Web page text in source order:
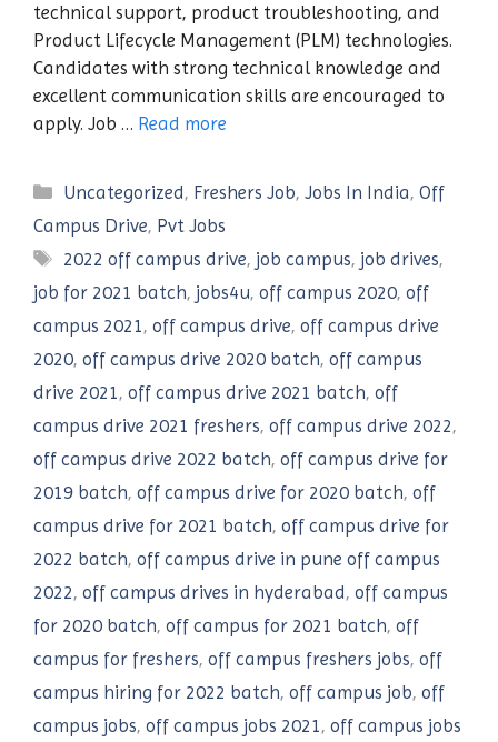
technical support, product troubleshooting, and
Product Lifecycle Management (PLM) technologies.
Candidates with strong technical knowledge and
excellent communication skills are encouraged to
apply. Job … Read more
Categories
Uncategorized, Freshers Job,Jobs In India,Off
Campus Drive, Pvt Jobs
Tags
2022 off campus drive, job campus, job drives,
job for 2021 batch, jobs4u, off campus 2020, off
campus 2021, off campus drive, off campus drive
2020, off campus drive 2020 batch, off campus
drive 2021, off campus drive 2021 batch, off
campus drive 2021 freshers, off campus drive 2022,
off campus drive 2022 batch, off campus drive for
2019 batch, off campus drive for 2020 batch, off
campus drive for 2021 batch, off campus drive for
2022 batch, off campus drive in pune off campus
2022, off campus drives in hyderabad, off campus
for 2020 batch, off campus for 2021 batch, off
campus for freshers, off campus freshers jobs, off
campus hiring for 2022 batch, off campus job, off
campus jobs, off campus jobs 2021, off campus jobs